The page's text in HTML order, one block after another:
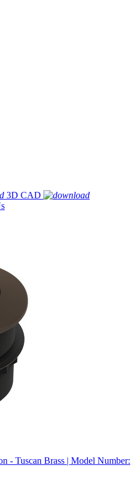
3D CAD
- Tuscan Brass | Model Number: